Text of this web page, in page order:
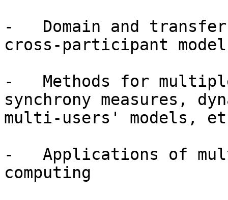
-   Domain and
cross-participant
-   Methods for
synchrony measures,
multi-users' models,
-   Applications of
computing